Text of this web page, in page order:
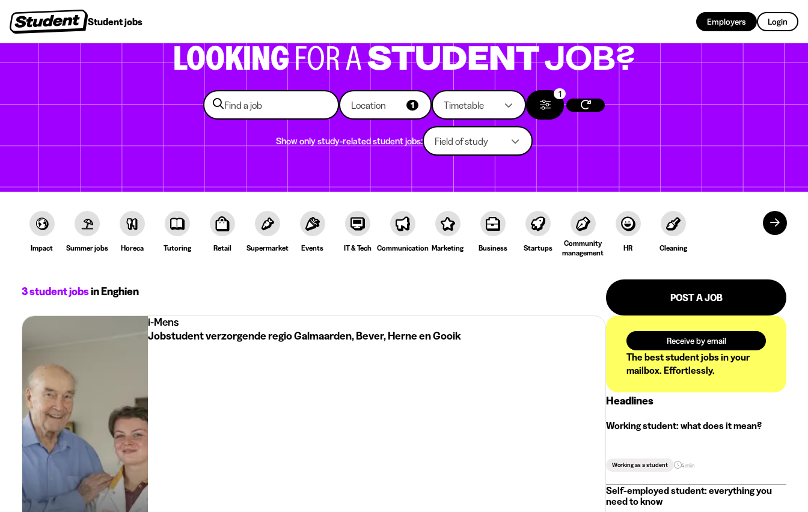
Student jobs Employers Login
LOOKINGFOR ASTUDENTJOB?
Location 1 Timetable
1
Show only study-related student jobs: Field of study
Impact Summer jobs Horeca Tutoring Retail Supermarket Events IT & Tech Communication Marketing Business Startups
Community
management
HR Cleaning
3 student jobsin Enghien
i-Mens
Jobstudent verzorgende regio Galmaarden, Bever, Herne en Gooik
POST A JOB
Receive by email
The best student jobs in your
mailbox. Effortlessly.
Headlines
Working student: what does it mean?
Working as a student 4 min
Self-employed student: everything you
need to know